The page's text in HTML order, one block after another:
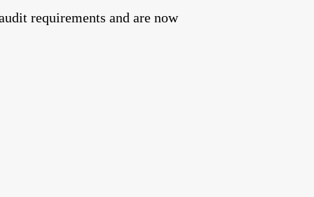
requirements and are now